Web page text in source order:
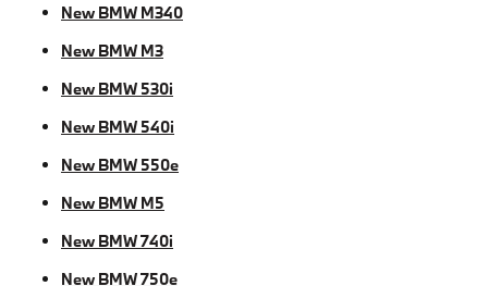
New BMW M340
New BMW M3
New BMW 530i
New BMW 540i
New BMW 550e
New BMW M5
New BMW 740i
New BMW 750e